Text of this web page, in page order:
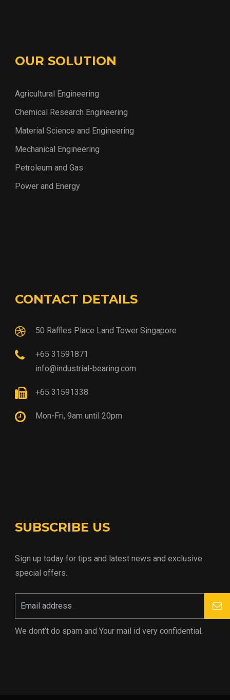
OUR SOLUTION
Agricultural Engineering
Chemical Research Engineering
Material Science and Engineering
Mechanical Engineering
Petroleum and Gas
Power and Energy
CONTACT DETAILS
50 Raffles Place Land Tower Singapore
+65 31591871
info@industrial-bearing.com
+65 31591338
Mon-Fri, 9am until 20pm
SUBSCRIBE US
Sign up today for tips and latest news and exclusive
special offers.
We dont’t do spam and Your mail id very confidential.